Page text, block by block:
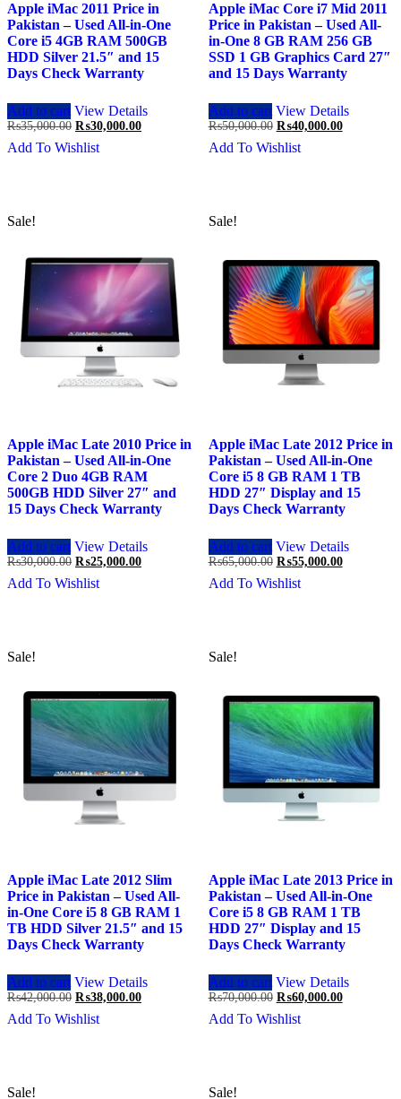
Apple iMac 2011 Price in
Pakistan – Used All-in-One
Core i5 4GB RAM 500GB
HDD Silver 21.5″ and 15
Days Check Warranty
Add to cart View Details
₨35,000.00 Original
price
was:
₨30,000.00Current
Add To Wishlist
Apple iMac Core i7 Mid 2011
Price in Pakistan – Used All-
in-One 8 GB RAM 256 GB
SSD 1 GB Graphics Card 27″
and 15 Days Warranty
Add to cart View Details
₨50,000.00 Original
price
was:
₨40,000.00Current
Add To Wishlist
Sale!
Apple iMac Late 2010 Price in
Pakistan – Used All-in-One
Core 2 Duo 4GB RAM
500GB HDD Silver 27″ and
15 Days Check Warranty
Add to cart View Details
₨30,000.00 Original
price
was:
₨25,000.00Current
Add To Wishlist
Sale!
Apple iMac Late 2012 Price in
Pakistan – Used All-in-One
Core i5 8 GB RAM 1 TB
HDD 27″ Display and 15
Days Check Warranty
Add to cart View Details
₨65,000.00 Original
price
was:
₨55,000.00Current
Add To Wishlist
Sale!
Apple iMac Late 2012 Slim
Price in Pakistan – Used All-
in-One Core i5 8 GB RAM 1
TB HDD Silver 21.5″ and 15
Days Check Warranty
Add to cart View Details
₨42,000.00 Original
price
was:
₨38,000.00Current
Add To Wishlist
Sale!
Apple iMac Late 2013 Price in
Pakistan – Used All-in-One
Core i5 8 GB RAM 1 TB
HDD 27″ Display and 15
Days Check Warranty
Add to cart View Details
₨70,000.00 Original
price
was:
₨60,000.00Current
Add To Wishlist
Sale! Sale!